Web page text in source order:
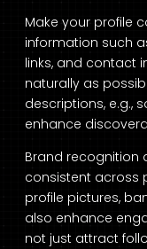
Make your profile
information such
links, and contact
naturally as
descriptions, e.g.,
enhance
Brand recognition
consistent across
profile pictures,
also enhance
not just attract